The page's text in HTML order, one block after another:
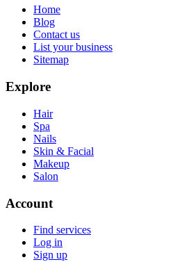
Home
Blog
Contact us
List your business
Sitemap
Explore
Hair
Spa
Nails
Skin & Facial
Makeup
Salon
Account
Find services
Log in
Sign up